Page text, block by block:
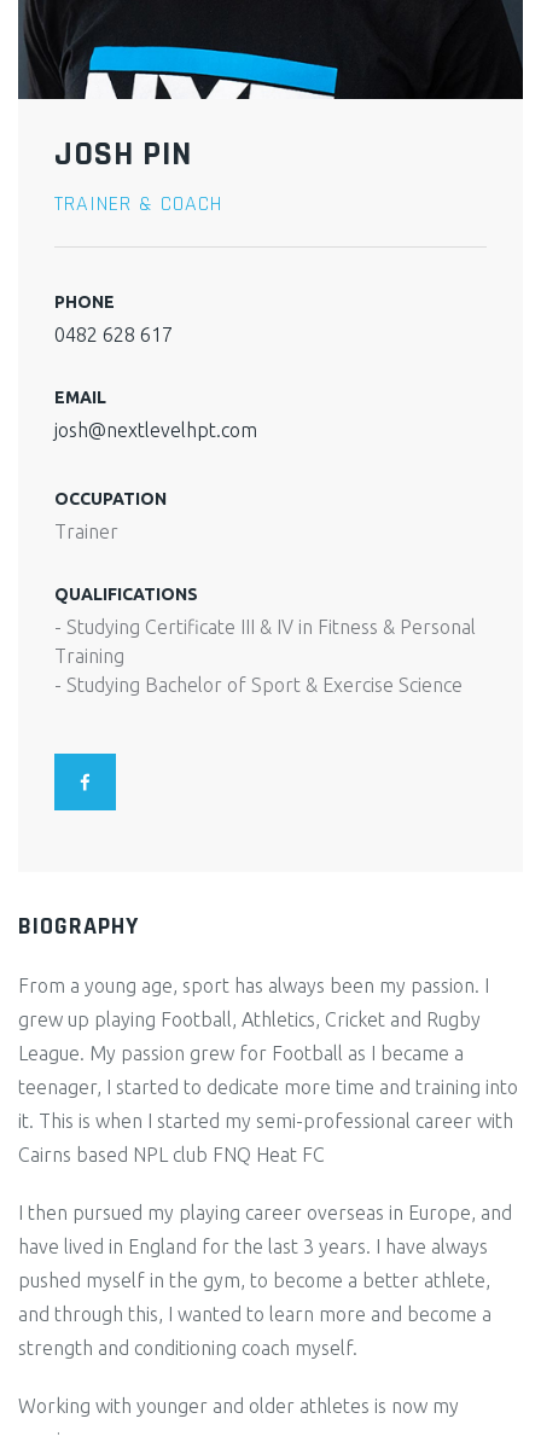
JOSH PIN
TRAINER & COACH
PHONE
0482 628 617
EMAIL
josh@nextlevelhpt.com
OCCUPATION
Trainer
QUALIFICATIONS
- Studying Certificate III & IV in Fitness & Personal
Training
- Studying Bachelor of Sport & Exercise Science
BIOGRAPHY
From a young age, sport has always been my passion. I
grew up playing Football, Athletics, Cricket and Rugby
League. My passion grew for Football as I became a
teenager, I started to dedicate more time and training into
it. This is when I started my semi-professional career with
Cairns based NPL club FNQ Heat FC
I then pursued my playing career overseas in Europe, and
have lived in England for the last 3 years. I have always
pushed myself in the gym, to become a better athlete,
and through this, I wanted to learn more and become a
strength and conditioning coach myself.
Working with younger and older athletes is now my